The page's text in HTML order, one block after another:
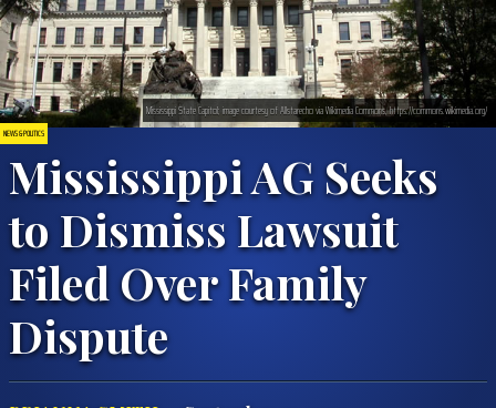
NEWS & POLITICS
Mississippi AG Seeks
to Dismiss Lawsuit
Filed Over Family
Dispute
Mississippi State Capitol; image courtesy of Allstarecho via Wikimedia Commons, https://commons.wikimedia.org/